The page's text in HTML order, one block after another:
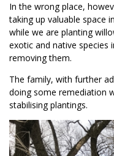
In the wrong place,
taking up valuable space
while we are planting
exotic and native species
removing them.
The family, with further
doing some remediation
stabilising plantings.